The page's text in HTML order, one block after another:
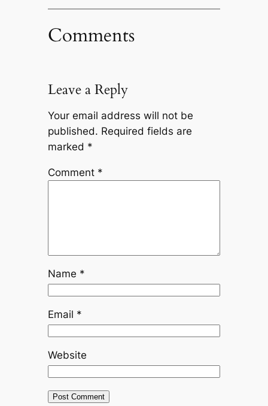
Comments
Leave a Reply
Your email address will not be
published. Required fields are
marked *
Comment *
Name *
Email *
Website